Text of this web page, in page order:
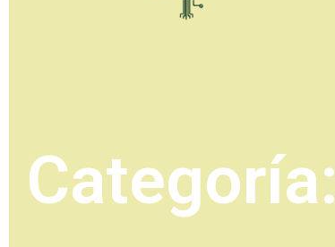
Categoría: